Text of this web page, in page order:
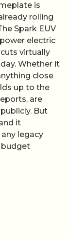
is
rolling
Spark EUV
electric
virtually
Whether it
close
up to the
are
But
it
legacy
budget